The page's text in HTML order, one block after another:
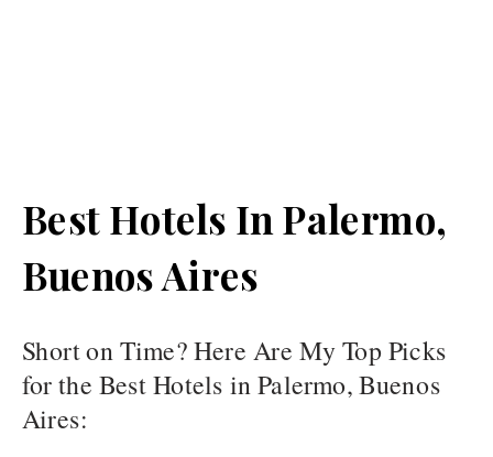
Best Hotels In Palermo,
Buenos Aires
Short on Time? Here Are My Top Picks
for the Best Hotels in Palermo, Buenos
Aires: